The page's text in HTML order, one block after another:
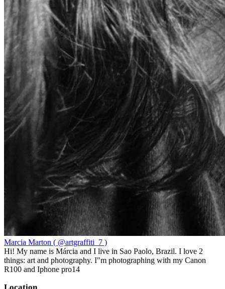
Marcia Marton ( @artgraffiti_7 )
Hi! My name is Márcia and I live in Sao Paolo, Brazil. I love 2
things: art and photography. I"m photographing with my Canon
R100 and Iphone pro14